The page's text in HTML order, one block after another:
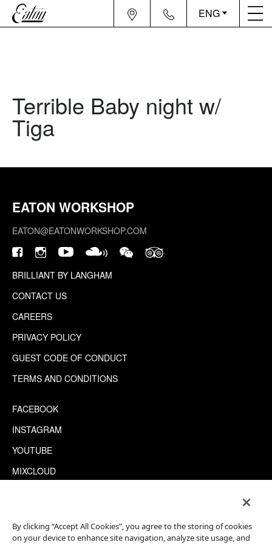
ENG
Terrible Baby night w/
Tiga
EATON WORKSHOP
EATON@EATONWORKSHOP.COM
BRILLIANT BY LANGHAM
CONTACT US
CAREERS
PRIVACY POLICY
GUEST CODE OF CONDUCT
TERMS AND CONDITIONS
FACEBOOK
INSTAGRAM
YOUTUBE
MIXCLOUD
By clicking “Accept All Cookies”, you agree to the storing of cookies
on your device to enhance site navigation, analyze site usage, and